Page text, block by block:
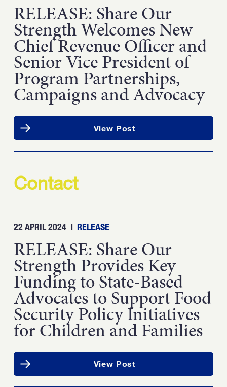
RELEASE: Share Our
Strength Welcomes New
Chief Revenue Officer and
Senior Vice President of
Program Partnerships,
Campaigns and Advocacy
View Post
Contact
22 APRIL 2024 | RELEASE
RELEASE: Share Our
Strength Provides Key
Funding to State-Based
Advocates to Support Food
Security Policy Initiatives
for Children and Families
View Post